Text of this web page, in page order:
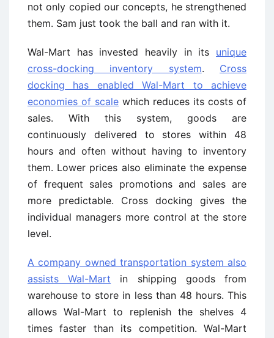
not only copied our concepts, he strengthened
them. Sam just took the ball and ran with it.
Wal-Mart has invested heavily in its unique
cross-docking inventory system. Cross
docking has enabled Wal-Mart to achieve
economies of scale which reduces its costs of
sales. With this system, goods are
continuously delivered to stores within 48
hours and often without having to inventory
them. Lower prices also eliminate the expense
of frequent sales promotions and sales are
more predictable. Cross docking gives the
individual managers more control at the store
level.
A company owned transportation system also
assists Wal-Mart in shipping goods from
warehouse to store in less than 48 hours. This
allows Wal-Mart to replenish the shelves 4
times faster than its competition. Wal-Mart